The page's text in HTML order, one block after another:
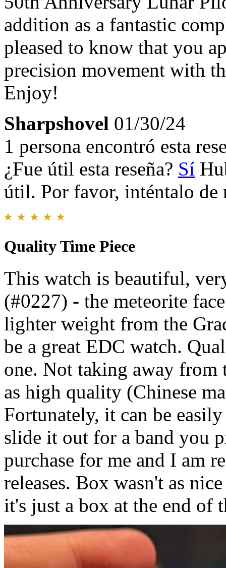
addition as a fantastic
pleased to know that you
precision movement with
Enjoy!
Sharpshovel 01/30/24
1 persona encontró esta
¿Fue útil esta reseña? Sí
útil. Por favor, inténtalo de
Quality Time Piece
This watch is beautiful,
(#0227) - the meteorite
lighter weight from the
be a great EDC watch.
one. Not taking away from
as high quality (Chinese
Fortunately, it can be
slide it out for a band you
purchase for me and I am
releases. Box wasn't as
it's just a box at the end of